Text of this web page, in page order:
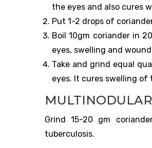
the eyes and also cures
Put 1-2 drops of
Boil 10gm coriander in
eyes, swelling and
Take and grind equal
eyes. It cures swelling of
Grind 15-20 gm
tuberculosis.